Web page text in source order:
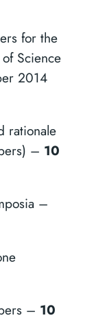
for the
Science
2014
rationale
– 10
–
– 10